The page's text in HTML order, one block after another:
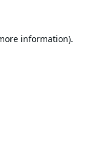
information).